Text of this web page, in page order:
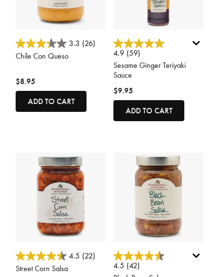
4.8 out of 5 Customer Rating
3.3 (26)
Chile Con Queso
$8.95
ADD TO CART
5 out of 5 Customer Rating
4.9 (59)
Sesame Ginger Teriyaki
Sauce
$9.95
ADD TO CART
5 out of 5 Customer Rating
4.5 (22)
Street Corn Salsa
4.5 out of 5 Customer Rating
4.5 (42)